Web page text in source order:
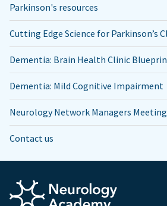
Parkinson's resources
Cutting Edge Science for Parkinson’s
Dementia: Brain Health Clinic
Dementia: Mild Cognitive Impairment
Neurology Network Managers Meeting
Contact us